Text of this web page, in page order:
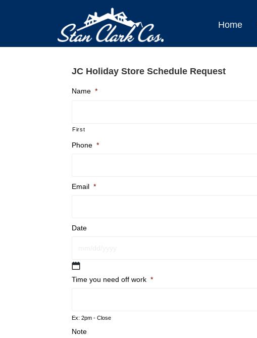
Home
JC Holiday Store Schedule Request
Name *
First
Phone *
Email *
Date
MM
DD
Time you need off work *
Ex: 2pm - Close
Note